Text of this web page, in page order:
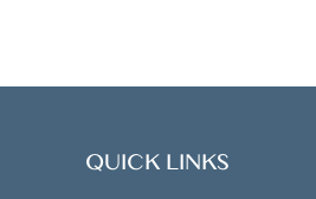
QUICK LINKS